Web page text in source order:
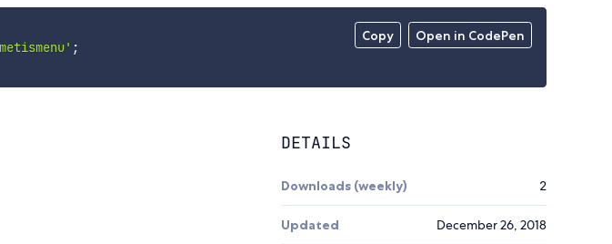
Copy Open in CodePen
;
DETAILS
Downloads (weekly) 2
Updated December 26, 2018